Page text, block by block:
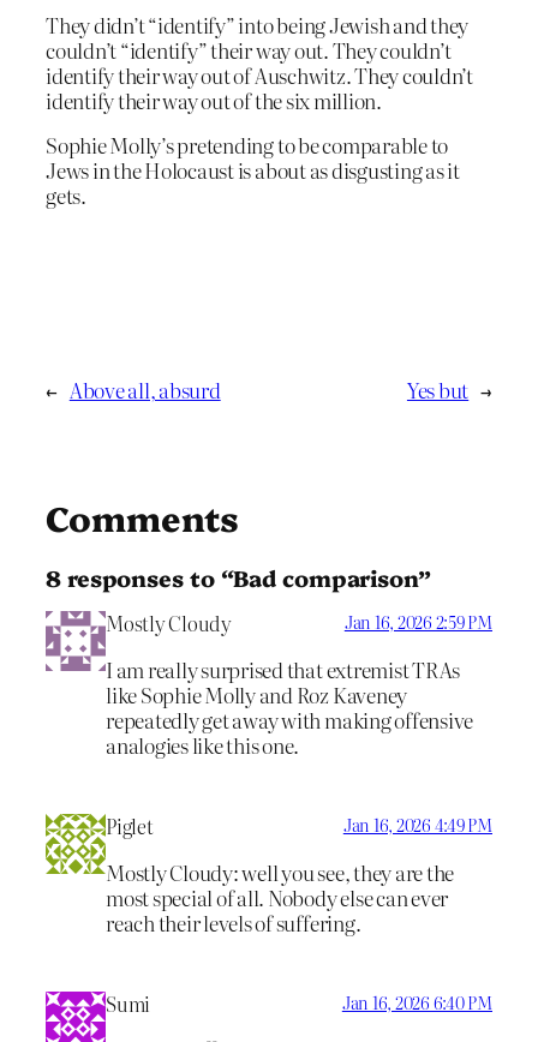
They didn’t “identify” into being Jewish and they
couldn’t “identify” their way out. They couldn’t
identify their way out of Auschwitz. They couldn’t
identify their way out of the six million.
Sophie Molly’s pretending to be comparable to
Jews in the Holocaust is about as disgusting as it
gets.
← Above all, absurd Yes but →
Comments
8 responses to “Bad comparison”
Mostly Cloudy Jan 16, 2026 2:59 PM
I am really surprised that extremist TRAs
like Sophie Molly and Roz Kaveney
repeatedly get away with making offensive
analogies like this one.
Piglet Jan 16, 2026 4:49 PM
Mostly Cloudy: well you see, they are the
most special of all. Nobody else can ever
reach their levels of suffering.
Sumi Jan 16, 2026 6:40 PM